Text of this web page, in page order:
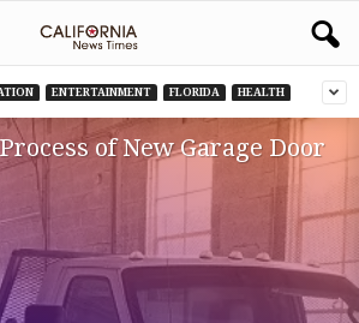
ENTERTAINMENT FLORIDA HEALTH
of New Garage Door